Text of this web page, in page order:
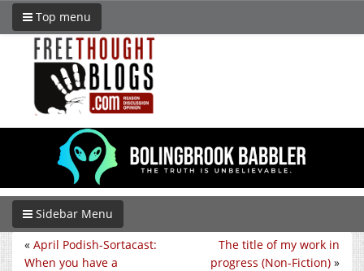
Top menu
Sidebar Menu
The title of my work in
progress (Non-Fiction) »
« April Podish-Sortacast:
When you have a